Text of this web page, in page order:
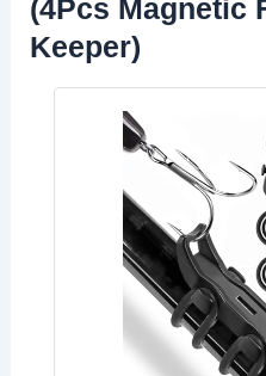
(4Pcs Magnetic
Keeper)